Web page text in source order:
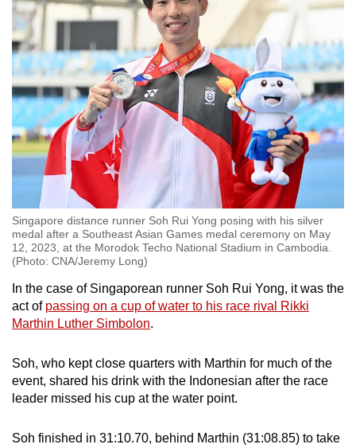
Word Search
Spot as many words as you can
Show Less
Singapore distance runner Soh Rui Yong posing with his silver
medal after a Southeast Asian Games medal ceremony on May
12, 2023, at the Morodok Techo National Stadium in Cambodia.
(Photo: CNA/Jeremy Long)
In the case of Singaporean runner Soh Rui Yong, it was the
act of passing on a cup of water to his race rival Rikki
Marthin Luther Simbolon.
Soh, who kept close quarters with Marthin for much of the
event, shared his drink with the Indonesian after the race
leader missed his cup at the water point.
Soh finished in 31:10.70, behind Marthin (31:08.85) to take